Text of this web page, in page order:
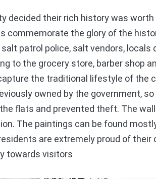
decided their rich history was
commemorate the glory of the
patrol police, salt vendors, locals
to the grocery store, barber shop
the traditional lifestyle of the
owned by the government,
flats and prevented theft. The
The paintings can be found
are extremely proud of
towards visitors